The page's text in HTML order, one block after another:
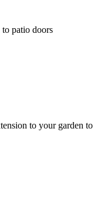
patio doors
to your garden to